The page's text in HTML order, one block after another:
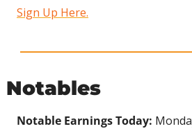
Sign Up Here.
Notables
Notable Earnings Today: